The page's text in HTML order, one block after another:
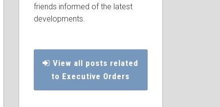
friends informed of the latest
developments.
View all posts related
to Executive Orders